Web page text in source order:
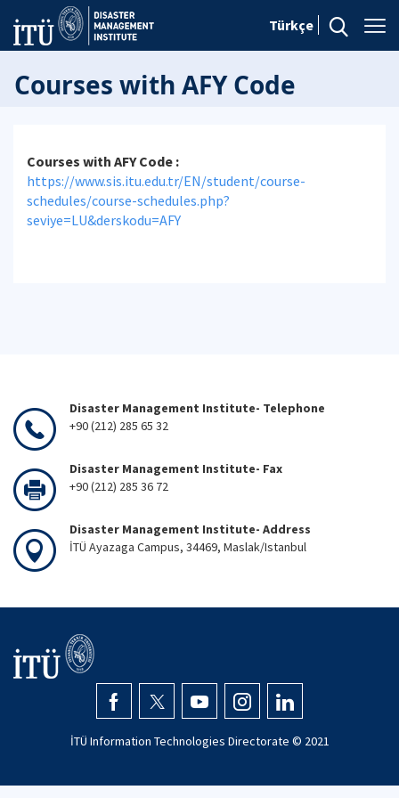
Türkçe
Courses with AFY Code
Courses with AFY Code :
https://www.sis.itu.edu.tr/EN/student/course-
schedules/course-schedules.php?
seviye=LU&derskodu=AFY
Disaster Management Institute- Telephone
+90 (212) 285 65 32
Disaster Management Institute- Fax
+90 (212) 285 36 72
Disaster Management Institute- Address
İTÜ Ayazaga Campus, 34469, Maslak/Istanbul
İTÜ Information Technologies Directorate © 2021